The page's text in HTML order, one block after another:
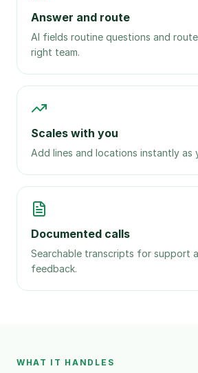
Answer and route
AI fields routine questions and
right team.
Scales with you
Add lines and locations instantly as
Documented calls
Searchable transcripts for support
feedback.
WHAT IT HANDLES